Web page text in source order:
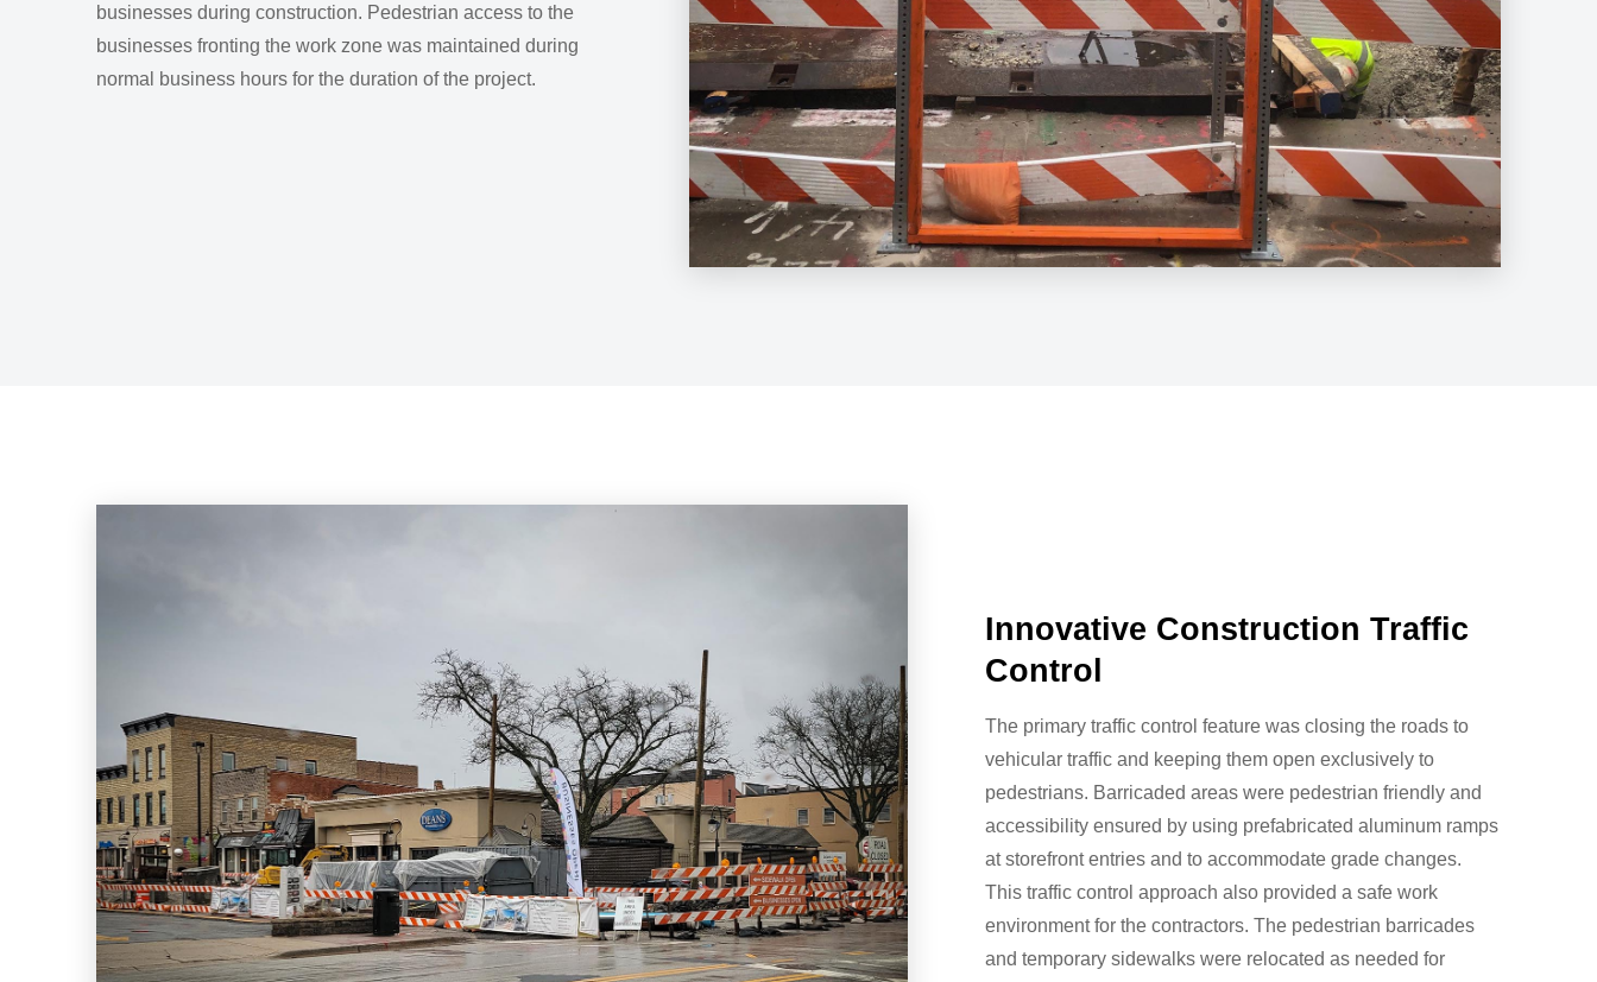
businesses during construction. Pedestrian access to the
businesses fronting the work zone was maintained during
normal business hours for the duration of the project.
Innovative Construction Traffic
Control
The primary traffic control feature was closing the roads to
vehicular traffic and keeping them open exclusively to
pedestrians. Barricaded areas were pedestrian friendly and
accessibility ensured by using prefabricated aluminum ramps
at storefront entries and to accommodate grade changes.
This traffic control approach also provided a safe work
environment for the contractors. The pedestrian barricades
and temporary sidewalks were relocated as needed for